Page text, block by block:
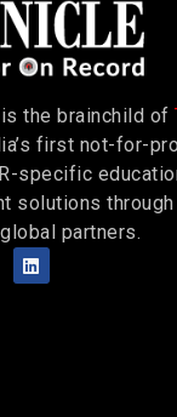
is the brainchild of
first not-for-
specific
solutions
partners.